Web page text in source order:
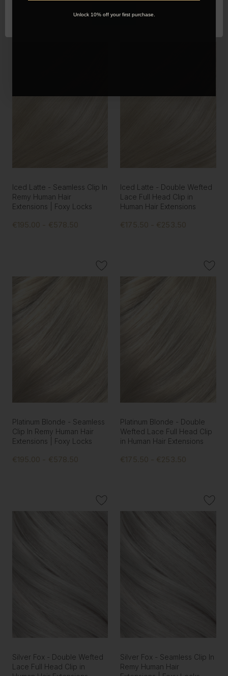
Iced Latte - Seamless Clip In
Remy Human Hair
Extensions | Foxy Locks
€195.00 - €578.50
Iced Latte - Double Wefted
Lace Full Head Clip in
Human Hair Extensions
€175.50 - €253.50
Platinum Blonde - Seamless
Clip In Remy Human Hair
Extensions | Foxy Locks
€195.00 - €578.50
Platinum Blonde - Double
Wefted Lace Full Head Clip
in Human Hair Extensions
€175.50 - €253.50
Silver Fox - Double Wefted
Lace Full Head Clip in
Silver Fox - Seamless Clip In
Remy Human Hair
OK
Unlock 10% off your first purchase.